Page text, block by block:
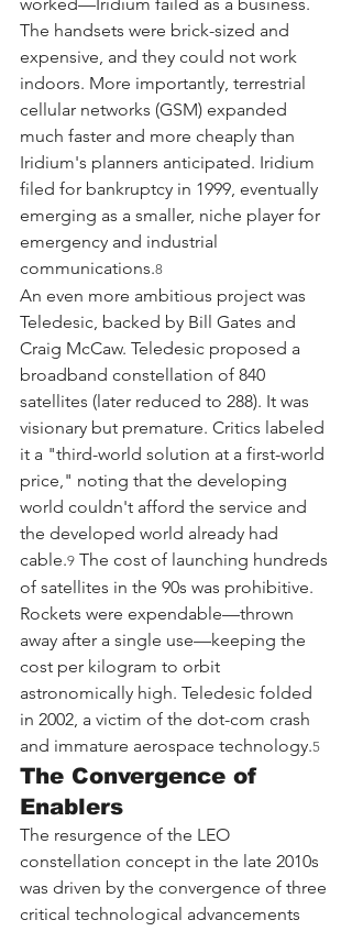
The handsets were brick-sized and
expensive, and they could not work
indoors. More importantly, terrestrial
cellular networks (GSM) expanded
much faster and more cheaply than
Iridium's planners anticipated. Iridium
filed for bankruptcy in 1999, eventually
emerging as a smaller, niche player for
emergency and industrial
communications.8
An even more ambitious project was
Teledesic, backed by Bill Gates and
Craig McCaw. Teledesic proposed a
broadband constellation of 840
satellites (later reduced to 288). It was
visionary but premature. Critics labeled
it a "third-world solution at a first-world
price," noting that the developing
world couldn't afford the service and
the developed world already had
cable.9 The cost of launching hundreds
of satellites in the 90s was prohibitive.
Rockets were expendable—thrown
away after a single use—keeping the
cost per kilogram to orbit
astronomically high. Teledesic folded
in 2002, a victim of the dot-com crash
and immature aerospace technology.5
The Convergence of
Enablers
The resurgence of the LEO
constellation concept in the late 2010s
was driven by the convergence of three
critical technological advancements